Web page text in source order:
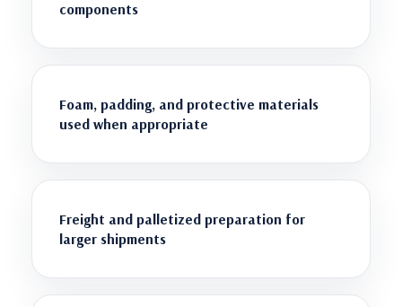
components
Foam, padding, and protective materials
used when appropriate
Freight and palletized preparation for
larger shipments